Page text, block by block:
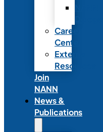
Career
Center
External
Resources
Join
NANN
News &
Publications